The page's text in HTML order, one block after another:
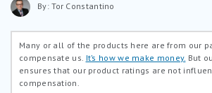
By: Tor Constantino
Many or all of the products here are from our
compensate us. It’s how we make money. But
ensures that our product ratings are not
compensation.